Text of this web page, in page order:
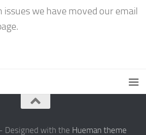
issues we have moved our email
- Designed with the Hueman theme